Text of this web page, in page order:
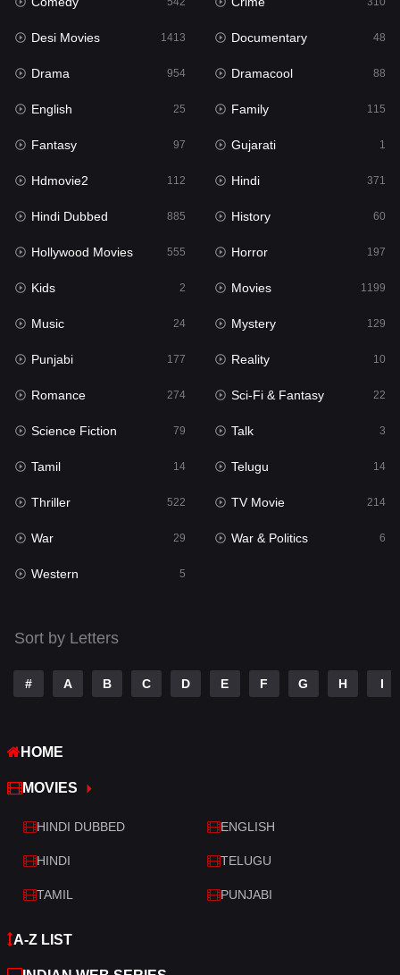
Gujarati 1
Hdmovie2
Hindi
Hindi Dubbed 885
History
Hollywood Movies 555
Horror
Kids 2
Movies 1199
Music 24
Mystery
Punjabi
Reality
Romance
Sci-Fi & Fantasy 22
Science Fiction
Talk
Telugu
Thriller
War
War & Politics
Western
Desi Movies 1413 Documentary 48
Drama 954 Dramacool 88
English 25 Family 115
Fantasy 97 Gujarati 1
Hdmovie2 112 Hindi 371
Hindi Dubbed 885 History 60
Hollywood Movies 555 Horror 197
Kids 2 Movies 1199
Music 24 Mystery 129
Punjabi 177 Reality 10
Romance 274 Sci-Fi & Fantasy 22
Science Fiction 79 Talk 3
Tamil 14 Telugu 14
Thriller 522 TV Movie 214
War 29 War & Politics 6
Western 5
Sort by Letters
# A B C D E F G H I
HOME
MOVIES
HINDI DUBBED ENGLISH
HINDI TELUGU
TAMIL PUNJABI
A-Z LIST